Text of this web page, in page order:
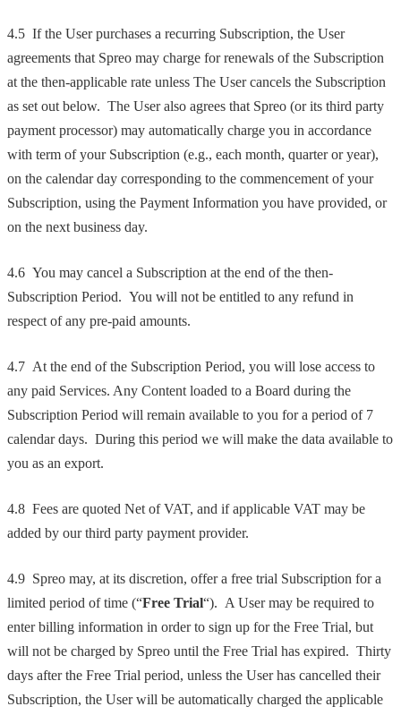
4.5 If the User purchases a recurring Subscription, the User
agreements that Spreo may charge for renewals of the Subscription
at the then-applicable rate unless The User cancels the Subscription
as set out below. The User also agrees that Spreo (or its third party
payment processor) may automatically charge you in accordance
with term of your Subscription (e.g., each month, quarter or year),
on the calendar day corresponding to the commencement of your
Subscription, using the Payment Information you have provided, or
on the next business day.
4.6 You may cancel a Subscription at the end of the then-
Subscription Period. You will not be entitled to any refund in
respect of any pre-paid amounts.
4.7 At the end of the Subscription Period, you will lose access to
any paid Services. Any Content loaded to a Board during the
Subscription Period will remain available to you for a period of 7
calendar days. During this period we will make the data available to
you as an export.
4.8 Fees are quoted Net of VAT, and if applicable VAT may be
added by our third party payment provider.
4.9 Spreo may, at its discretion, offer a free trial Subscription for a
limited period of time (“Free Trial“). A User may be required to
enter billing information in order to sign up for the Free Trial, but
will not be charged by Spreo until the Free Trial has expired. Thirty
days after the Free Trial period, unless the User has cancelled their
Subscription, the User will be automatically charged the applicable